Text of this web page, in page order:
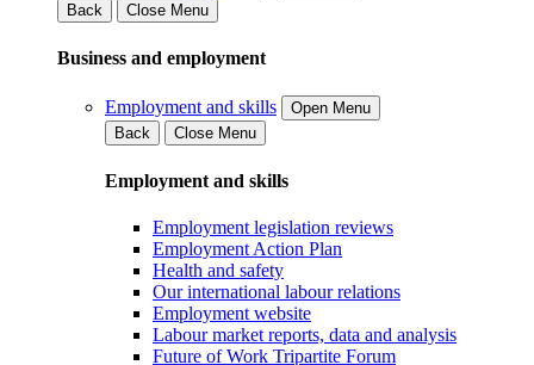
Back
Close Menu
Business and employment
Employment and skills
Open Menu
Back
Close Menu
Employment and skills
Employment legislation reviews
Employment Action Plan
Health and safety
Our international labour relations
Employment website
Labour market reports, data and analysis
Future of Work Tripartite Forum